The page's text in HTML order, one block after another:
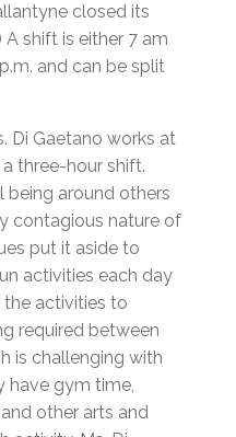
closed its
shift is either 7 am
and can be split
Di Gaetano works at
three-hour shift.
being around others
contagious nature of
put it aside to
activities each day
activities to
required between
is challenging with
have gym time,
other arts and